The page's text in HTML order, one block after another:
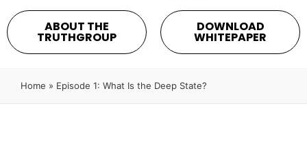
ABOUT THE
TRUTHGROUP
DOWNLOAD
WHITEPAPER
Home » Episode 1: What Is the Deep State?